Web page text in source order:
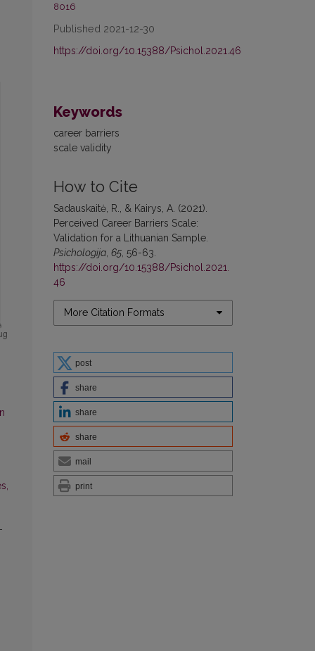
8016
Published 2021-12-30
https://doi.org/10.15388/Psichol.2021.46
Keywords
career barriers
scale validity
How to Cite
Sadauskaitė, R., & Kairys, A. (2021).
Perceived Career Barriers Scale:
Validation for a Lithuanian Sample.
Psichologija 65 , 56-63.
https://doi.org/10.15388/Psichol.2021.
46
More Citation Formats
post
share
share
share
mail
print